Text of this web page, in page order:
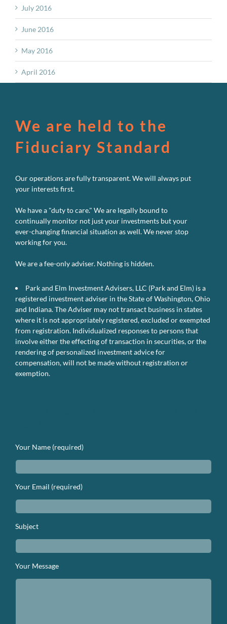
July 2016
June 2016
May 2016
April 2016
We are held to the
Fiduciary Standard
Our operations are fully transparent. We will always put
your interests first.
We have a "duty to care." We are legally bound to
continually monitor not just your investments but your
ever-changing financial situation as well. We never stop
working for you.
We are a fee-only adviser. Nothing is hidden.
Park and Elm Investment Advisers, LLC (Park and Elm) is a
registered investment adviser in the State of Washington, Ohio
and Indiana. The Adviser may not transact business in states
where it is not appropriately registered, excluded or exempted
from registration. Individualized responses to persons that
involve either the effecting of transaction in securities, or the
rendering of personalized investment advice for
compensation, will not be made without registration or
exemption.
Your Name (required)
Your Email (required)
Subject
Your Message